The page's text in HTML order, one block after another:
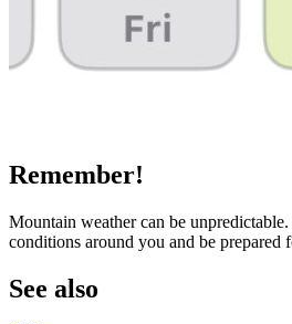
Remember!
Mountain weather can be
conditions around you and be prepared
See also